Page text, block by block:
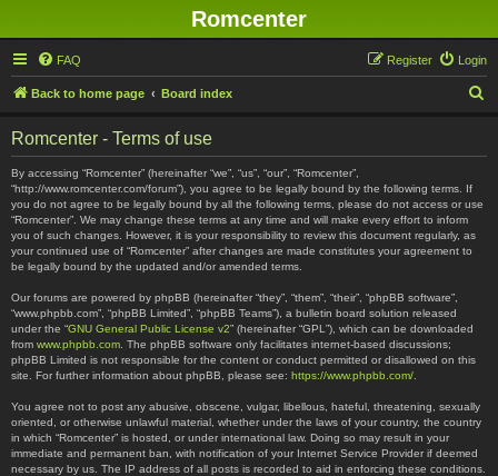
Romcenter
FAQ Login
Register
Back to home page Board index
Romcenter - Terms of use
By accessing “Romcenter” (hereinafter “we”, “us”, “our”, “Romcenter”,
“http://www.romcenter.com/forum”), you agree to be legally bound by the following terms. If
you do not agree to be legally bound by all the following terms, please do not access or use
“Romcenter”. We may change these terms at any time and will make every effort to inform
you of such changes. However, it is your responsibility to review this document regularly, as
your continued use of “Romcenter” after changes are made constitutes your agreement to
be legally bound by the updated and/or amended terms.
Our forums are powered by phpBB (hereinafter “they”, “them”, “their”, “phpBB software”,
“www.phpbb.com”, “phpBB Limited”, “phpBB Teams”), a bulletin board solution released
under the “GNU General Public License v2” (hereinafter “GPL”), which can be downloaded
from www.phpbb.com . The phpBB software only facilitates internet-based discussions;
phpBB Limited is not responsible for the content or conduct permitted or disallowed on this
site. For further information about phpBB, please see: https://www.phpbb.com/
You agree not to post any abusive, obscene, vulgar, libellous, hateful, threatening, sexually
oriented, or otherwise unlawful material, whether under the laws of your country, the country
in which “Romcenter” is hosted, or under international law. Doing so may result in your
immediate and permanent ban, with notification of your Internet Service Provider if deemed
necessary by us. The IP address of all posts is recorded to aid in enforcing these conditions.